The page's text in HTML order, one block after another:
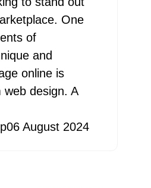
One
of
and
online is
design. A
06 August 2024